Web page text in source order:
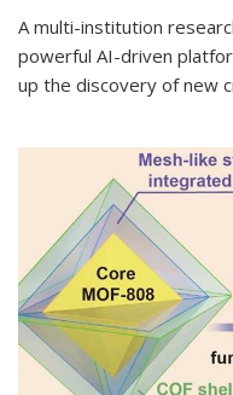
A multi-institution
powerful AI-driven
up the discovery of new